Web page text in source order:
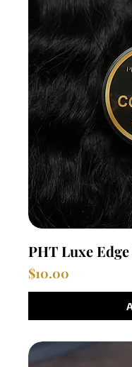
PHT Luxe
Price
$10.00